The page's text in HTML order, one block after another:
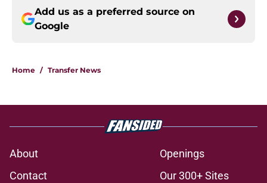
Add us as a preferred source on
Google
Home / Transfer News
About
Openings
Contact
Our 300+ Sites